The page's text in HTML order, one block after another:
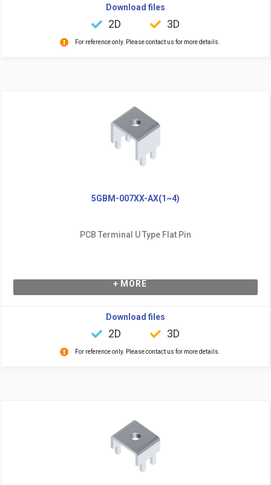
Download files
2D 3D
For reference only. Please contact us for more details.
5GBM-007XX-AX(1~4)
PCB Terminal U Type Flat Pin
+ MORE
Download files
2D 3D
For reference only. Please contact us for more details.